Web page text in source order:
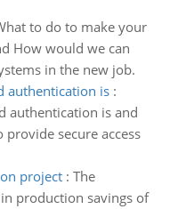
to do to make your
How would we can
in the new job.
authentication is:
authentication is and
secure access
project: The
production savings of